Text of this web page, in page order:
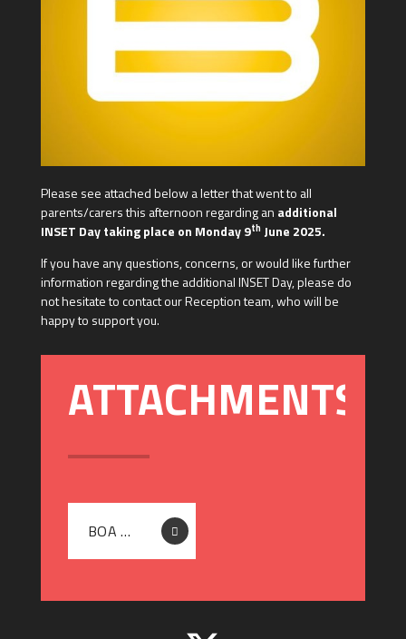
Please see attached below a letter that went to all
parents/carers this afternoon regarding an additional
INSET Day taking place on Monday 9thJune 2025.
If you have any questions, concerns, or would like further
information regarding the additional INSET Day, please do
not hesitate to contact our Reception team, who will be
happy to support you.
BOA DIGITAL TECHNOLOGIES - LETTER TO PARENTS - ADDITIONAL INSET DAY 09.06.2025